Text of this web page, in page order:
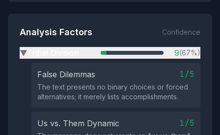
Analysis Factors Confidence
▶ 9(67%)
False Dilemmas 1/5
The text presents no binary choices or forced
alternatives; it merely lists accomplishments.
Us vs. Them Dynamic 1/5